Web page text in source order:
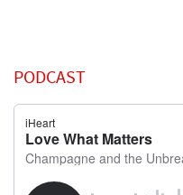
PODCAST